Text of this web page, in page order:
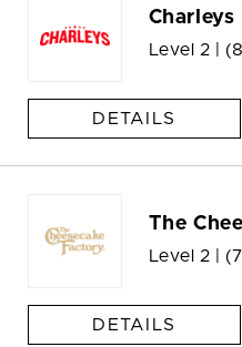
Charleys
Level 2 |
DETAILS
The
Level 2 |
DETAILS